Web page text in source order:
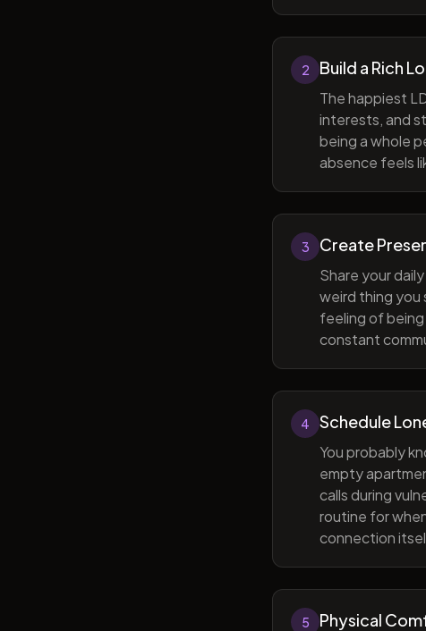
2 Build a Rich
The happiest
interests, and
being a whole
absence feels
3 Create
Share your
weird thing you
feeling of
constant
4 Schedule
You probably
empty
calls during
routine for
connection
5 Physical